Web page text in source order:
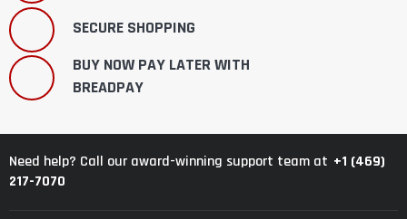
SECURE SHOPPING
BUY NOW PAY LATER WITH
BREADPAY
Need help? Call our award-winning support team at +1 (469)
217-7070